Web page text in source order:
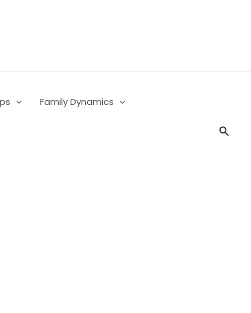
Family Dynamics